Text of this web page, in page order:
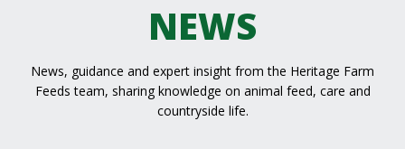
NEWS
News, guidance and expert insight from the Heritage Farm
Feeds team, sharing knowledge on animal feed, care and
countryside life.